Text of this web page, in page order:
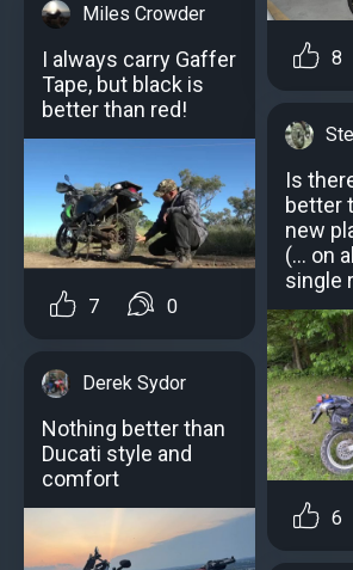
Miles Crowder
I always carry Gaffer
Tape, but black is
better than red!
7 0
Derek Sydor
Nothing better than
Ducati style and
comfort
8
Is
better
new
(… on
single
6